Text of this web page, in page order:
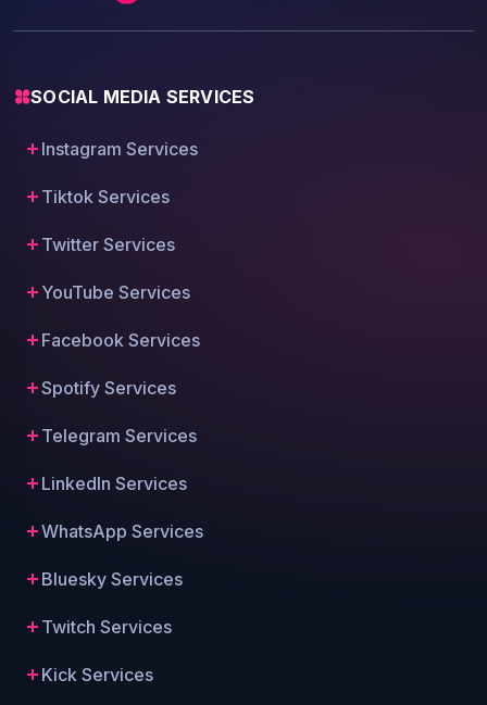
SOCIAL MEDIA SERVICES
Instagram Services
Tiktok Services
Twitter Services
YouTube Services
Facebook Services
Spotify Services
Telegram Services
LinkedIn Services
WhatsApp Services
Bluesky Services
Twitch Services
Kick Services